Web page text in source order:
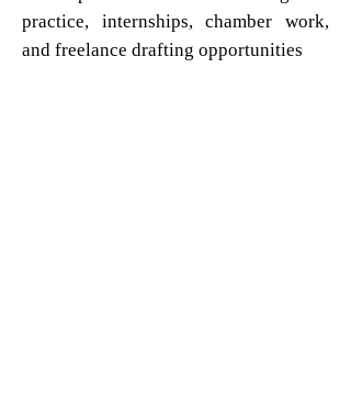
practice, internships, chamber work,
and freelance drafting opportunities